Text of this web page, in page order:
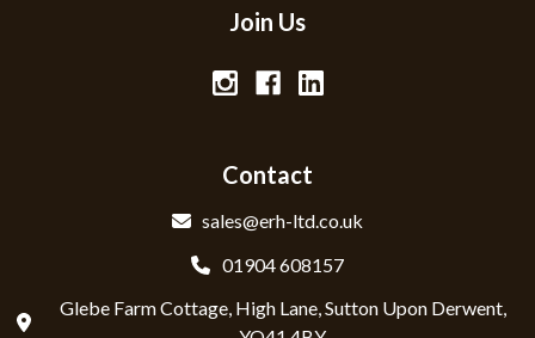
Join Us
Contact
sales@erh-ltd.co.uk
01904 608157
Glebe Farm Cottage, High Lane, Sutton Upon Derwent,